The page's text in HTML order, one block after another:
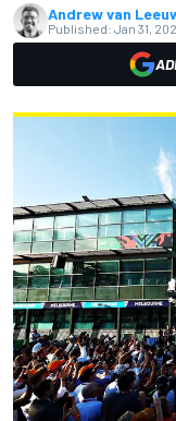
Andrew van
Published: Jan 31,